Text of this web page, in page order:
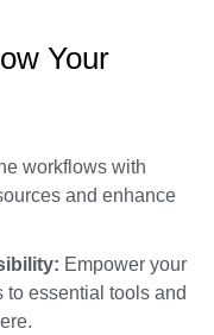
Your
workflows with
and enhance
Empower your
essential tools and